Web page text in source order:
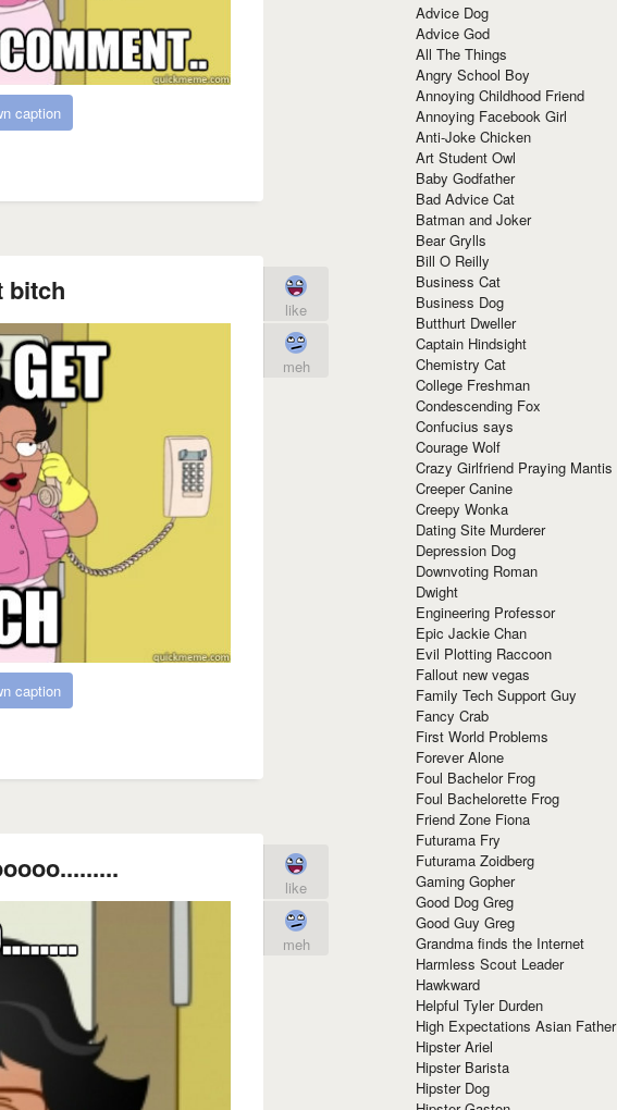
caption
bitch
caption
like
meh
like
meh
Advice Dog
Advice God
All The Things
Angry School Boy
Annoying Childhood Friend
Annoying Facebook Girl
Anti-Joke Chicken
Art Student Owl
Baby Godfather
Bad Advice Cat
Batman and Joker
Bear Grylls
Bill O Reilly
Business Cat
Business Dog
Butthurt Dweller
Captain Hindsight
Chemistry Cat
College Freshman
Condescending Fox
Confucius says
Courage Wolf
Crazy Girlfriend Praying Mantis
Creeper Canine
Creepy Wonka
Dating Site Murderer
Depression Dog
Downvoting Roman
Dwight
Engineering Professor
Epic Jackie Chan
Evil Plotting Raccoon
Fallout new vegas
Family Tech Support Guy
Fancy Crab
First World Problems
Forever Alone
Foul Bachelor Frog
Foul Bachelorette Frog
Friend Zone Fiona
Futurama Fry
Futurama Zoidberg
Gaming Gopher
Good Dog Greg
Good Guy Greg
Grandma finds the Internet
Harmless Scout Leader
Hawkward
Helpful Tyler Durden
High Expectations Asian Father
Hipster Ariel
Hipster Barista
Hipster Dog